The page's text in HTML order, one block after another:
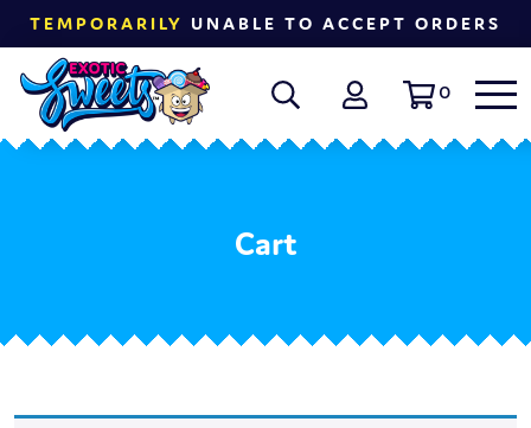
TEMPORARILY UNABLE TO ACCEPT ORDERS
0
Cart